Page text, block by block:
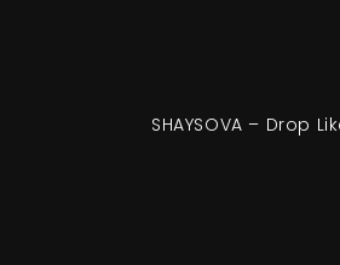
SHAYSOVA – Drop